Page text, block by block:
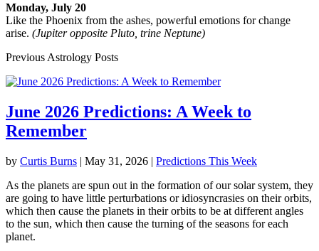
Monday, July 20
Like the Phoenix from the ashes, powerful emotions for change
arise. (Jupiter opposite Pluto, trine Neptune)
Previous Astrology Posts
June 2026 Predictions: A Week to
Remember
by Curtis Burns | May 31, 2026 | Predictions This Week
As the planets are spun out in the formation of our solar system, they
are going to have little perturbations or idiosyncrasies on their orbits,
which then cause the planets in their orbits to be at different angles
to the sun, which then cause the turning of the seasons for each
planet.